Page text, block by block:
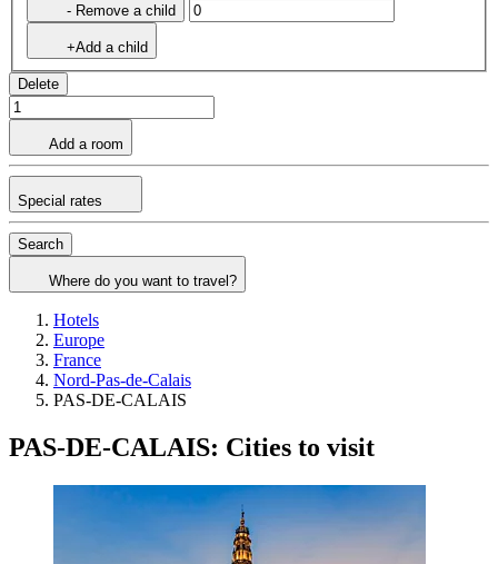
- Remove a child
+Add a child
Delete
Add a room
Special rates
Search
Where do you want to travel?
Hotels
Europe
France
Nord-Pas-de-Calais
PAS-DE-CALAIS
PAS-DE-CALAIS: Cities to visit